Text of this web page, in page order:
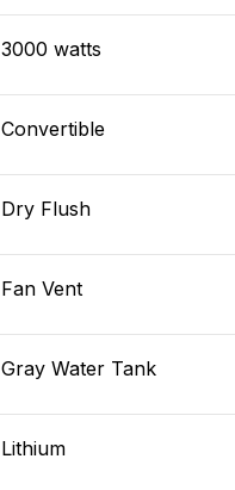
3000 watts
Convertible
Dry Flush
Fan Vent
Gray Water Tank
Lithium